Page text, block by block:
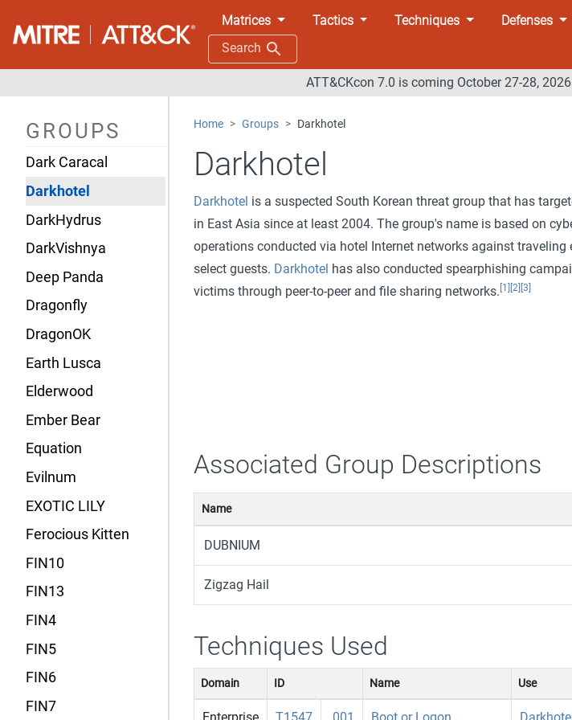
Matrices Tactics Techniques Defenses
Search
ATT&CKcon 7.0 is coming October 27-28,
GROUPS
CopyKittens
Daggerfly
Dark Caracal
Darkhotel
DarkHydrus
DarkVishnya
Deep Panda
Dragonfly
DragonOK
Earth Lusca
Elderwood
Ember Bear
Equation
Evilnum
EXOTIC LILY
Ferocious Kitten
FIN10
FIN13
FIN4
FIN5
FIN6
FIN7
Home Groups Darkhotel
Darkhotel
Darkhotel is a suspected South Korean threat group that has
in East Asia since at least 2004. The group's name is based on
operations conducted via hotel Internet networks against traveling
select guests. Darkhotel has also conducted spearphishing
victims through peer-to-peer and file sharing networks. [1] [2] [3]
Associated Group Descriptions
Name
DUBNIUM
Zigzag Hail
Techniques Used
Domain ID Name Use